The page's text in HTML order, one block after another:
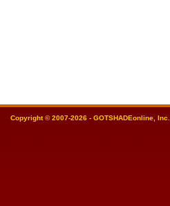
Copyright © 2007-2026 - GOTSHADEonline, Inc.